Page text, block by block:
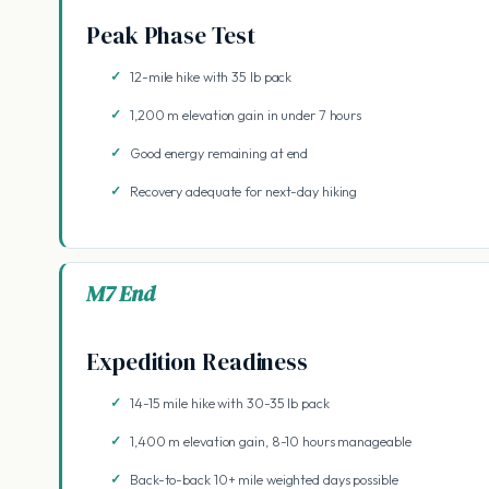
Peak Phase Test
12-mile hike with 35 lb pack
1,200 m elevation gain in under 7 hours
Good energy remaining at end
Recovery adequate for next-day hiking
M7 End
Expedition Readiness
14-15 mile hike with 30-35 lb pack
1,400 m elevation gain, 8-10 hours manageable
Back-to-back 10+ mile weighted days possible